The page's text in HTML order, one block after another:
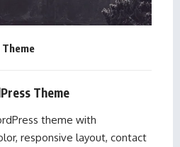
Theme
theme with
responsive layout, contact